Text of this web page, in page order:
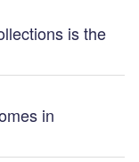
is the
in